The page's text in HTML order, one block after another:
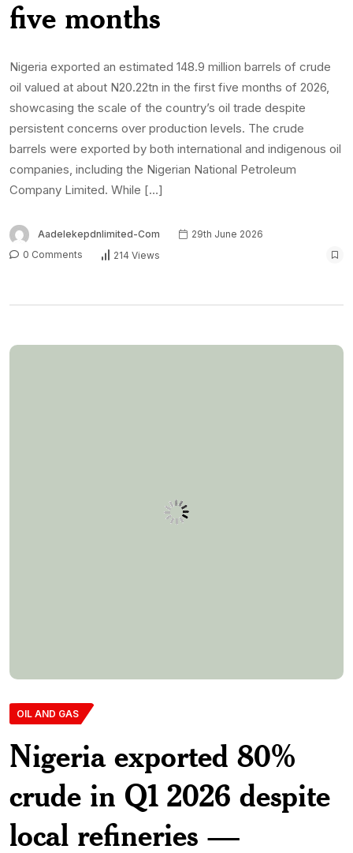
five months
Nigeria exported an estimated 148.9 million barrels of crude
oil valued at about N20.22tn in the first five months of 2026,
showcasing the scale of the country’s oil trade despite
persistent concerns over production levels. The crude
barrels were exported by both international and indigenous oil
companies, including the Nigerian National Petroleum
Company Limited. While […]
Aadelekepdnlimited-Com
29th June 2026
0 Comments
214 Views
OIL AND GAS
Nigeria exported 80%
crude in Q1 2026 despite
local refineries —